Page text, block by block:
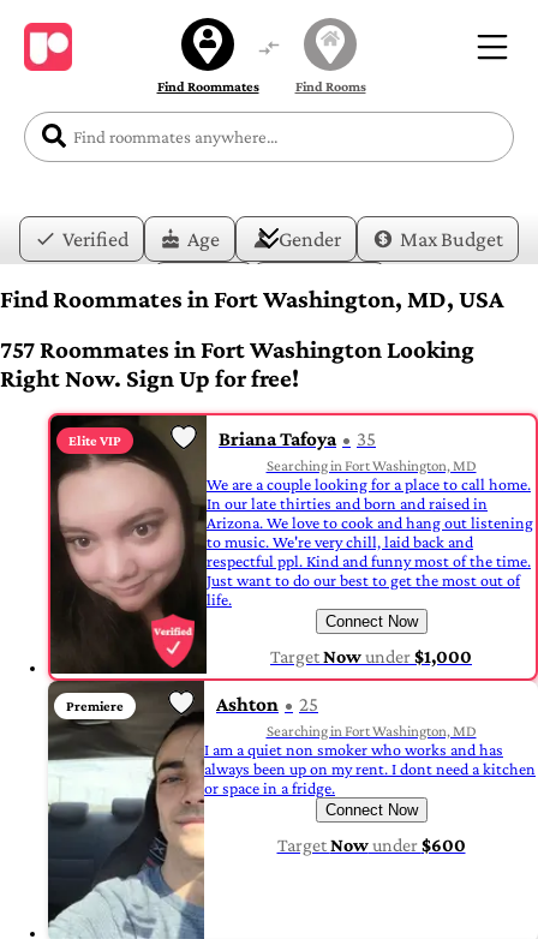
Find Roommates Find Rooms
Verified Age Gender
Max Budget
Lifestyle
Find Roommates in Fort Washington, MD, USA
757 Roommates in Fort Washington Looking
Right Now. Sign Up for free!
Elite VIP Briana Tafoya 35
Searching in Fort Washington, MD
We are a couple looking for a place to call home.
In our late thirties and born and raised in
Arizona. We love to cook and hang out listening
to music. We're very chill, laid back and
respectful ppl. Kind and funny most of the time.
Just want to do our best to get the most out of
life.
Connect Now
TargetNowunder$1,000
Premiere Ashton 25
Searching in Fort Washington, MD
I am a quiet non smoker who works and has
always been up on my rent. I dont need a kitchen
or space in a fridge.
Connect Now
TargetNowunder$600